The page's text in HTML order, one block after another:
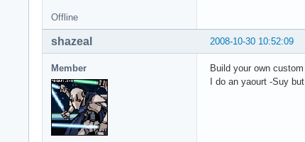
Offline
2008-10-30 10:52:09
shazeal
Member
Build your own
I do an yaourt -Suy